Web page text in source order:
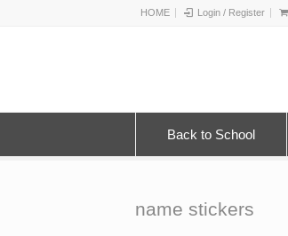
HOME Login / Register
Back to School
name stickers